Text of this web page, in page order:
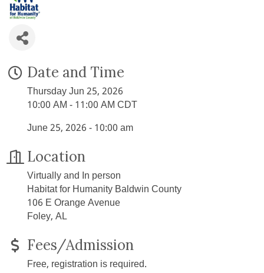
Date and Time
Thursday Jun 25, 2026
10:00 AM - 11:00 AM CDT
June 25, 2026 - 10:00 am
Location
Virtually and In person
Habitat for Humanity Baldwin County
106 E Orange Avenue
Foley, AL
Fees/Admission
Free, registration is required.